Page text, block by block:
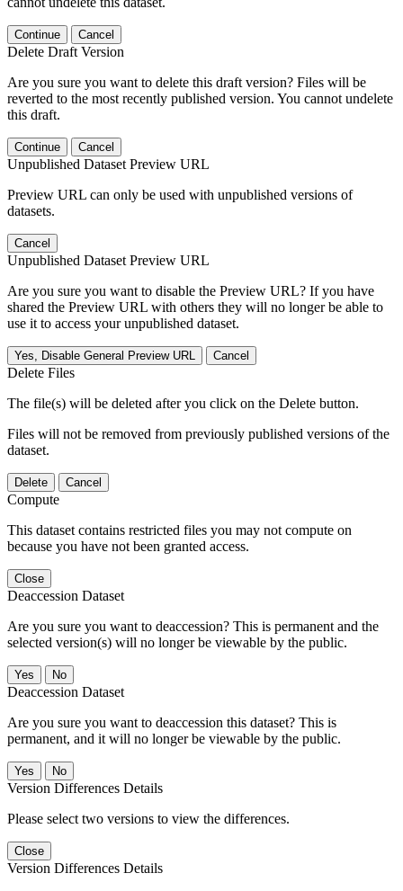
Continue Cancel
Delete Draft Version
Are you sure you want to delete this draft version? Files will be
reverted to the most recently published version. You cannot undelete
this draft.
Continue Cancel
Unpublished Dataset Preview URL
Preview URL can only be used with unpublished versions of
datasets.
Cancel
Unpublished Dataset Preview URL
Are you sure you want to disable the Preview URL? If you have
shared the Preview URL with others they will no longer be able to
use it to access your unpublished dataset.
Yes, Disable General Preview URL Cancel
Delete Files
The file(s) will be deleted after you click on the Delete button.
Files will not be removed from previously published versions of the
dataset.
Delete Cancel
Compute
This dataset contains restricted files you may not compute on
because you have not been granted access.
Close
Deaccession Dataset
Are you sure you want to deaccession? This is permanent and the
selected version(s) will no longer be viewable by the public.
No
Deaccession Dataset
Are you sure you want to deaccession this dataset? This is
permanent, and it will no longer be viewable by the public.
No
Version Differences Details
Please select two versions to view the differences.
Close
Version Differences Details